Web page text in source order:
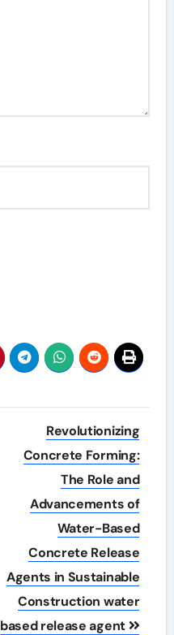
Revolutionizing
Concrete Forming:
The Role and
Advancements of
Water-Based
Concrete Release
Agents in Sustainable
Construction water
based release agent